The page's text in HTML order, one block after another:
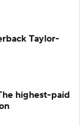
Taylor-
highest-paid